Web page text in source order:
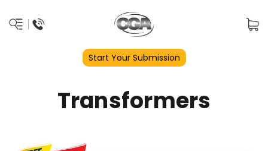
Start Your Submission
Transformers